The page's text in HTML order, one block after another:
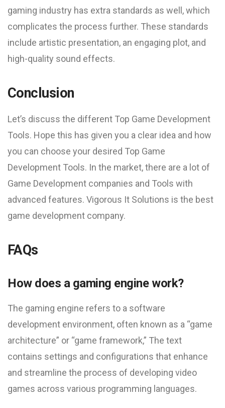
gaming industry has extra standards as well, which
complicates the process further. These standards
include artistic presentation, an engaging plot, and
high-quality sound effects.
Conclusion
Let’s discuss the different Top Game Development
Tools. Hope this has given you a clear idea and how
you can choose your desired Top Game
Development Tools. In the market, there are a lot of
Game Development companies and Tools with
advanced features. Vigorous It Solutions is the best
game development company.
FAQs
How does a gaming engine work?
The gaming engine refers to a software
development environment, often known as a “game
architecture” or “game framework,” The text
contains settings and configurations that enhance
and streamline the process of developing video
games across various programming languages.